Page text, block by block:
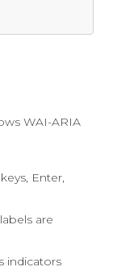
WAI-ARIA
Enter,
are
indicators